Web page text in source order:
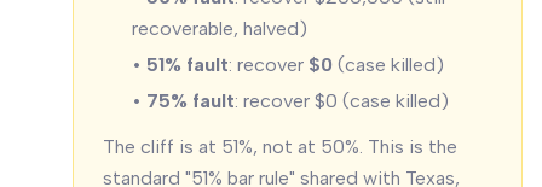
recoverable, halved)
• 51% fault: recover $0 (case killed)
• 75% fault: recover $0 (case killed)
The cliff is at 51%, not at 50%. This is the
standard "51% bar rule" shared with Texas,